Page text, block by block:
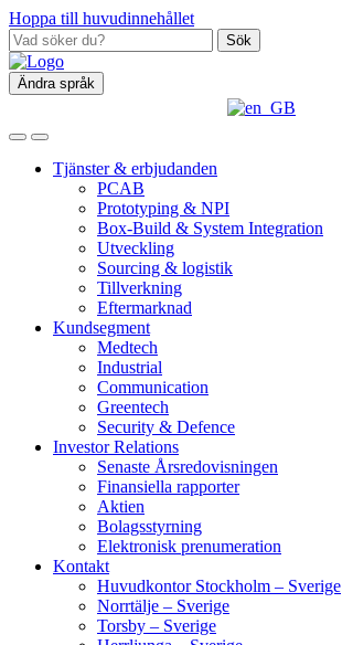
Hoppa till huvudinnehållet
Sök
Ändra språk
Tjänster & erbjudanden
PCAB
Prototyping & NPI
Box‑Build & System Integration
Utveckling
Sourcing & logistik
Tillverkning
Eftermarknad
Kundsegment
Medtech
Industrial
Communication
Greentech
Security & Defence
Investor Relations
Senaste Årsredovisningen
Finansiella rapporter
Aktien
Bolagsstyrning
Elektronisk prenumeration
Kontakt
Huvudkontor Stockholm – Sverige
Norrtälje – Sverige
Torsby – Sverige